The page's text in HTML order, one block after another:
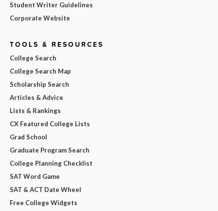
Student Writer Guidelines
Corporate Website
TOOLS & RESOURCES
College Search
College Search Map
Scholarship Search
Articles & Advice
Lists & Rankings
CX Featured College Lists
Grad School
Graduate Program Search
College Planning Checklist
SAT Word Game
SAT & ACT Date Wheel
Free College Widgets